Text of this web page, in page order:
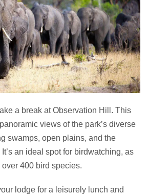
a break at Observation Hill. This
views of the park’s diverse
swamps, open plains, and the
an ideal spot for birdwatching, as
over 400 bird species.
lodge for a leisurely lunch and